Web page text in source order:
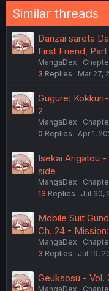
Similar threads
Danzai sareta
First Friend, Part
MangaDex
3 Replies Mar 27,
Gugure!
2
MangaDex
0 Replies Apr 1,
Isekai Arigatou -
side
MangaDex
13 Replies Jul 30,
Mobile Suit
Ch. 24 -
MangaDex
3 Replies Jul 19,
Geuksosu - Vol.
MangaDex